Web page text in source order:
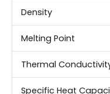
Density
Melting Point
Thermal
Specific Heat